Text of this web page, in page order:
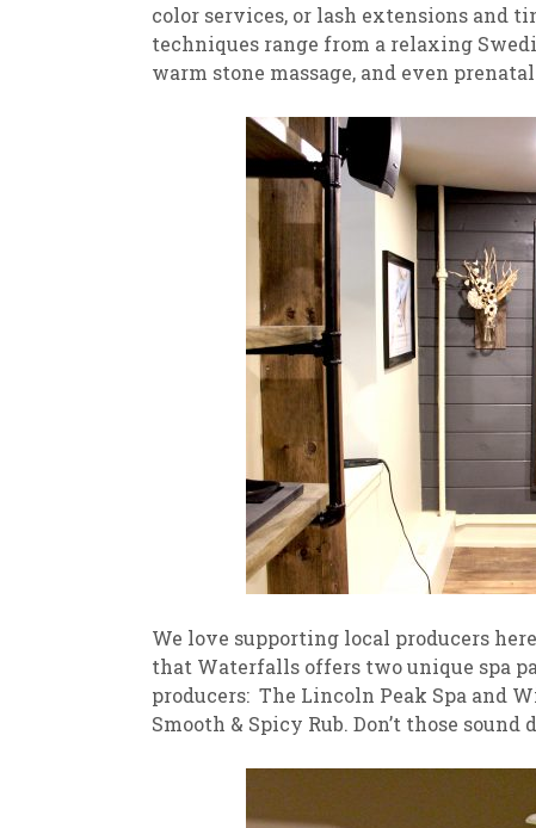
color services, or lash extensions and
techniques range from a relaxing
warm stone massage, and even prenatal
We love supporting local producers
that Waterfalls offers two unique spa
producers: The Lincoln Peak Spa and
Smooth & Spicy Rub. Don’t those